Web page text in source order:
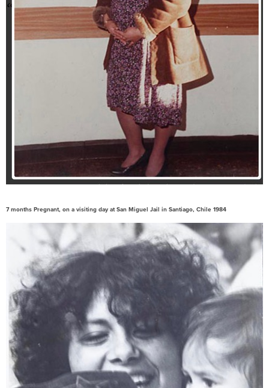
7 months Pregnant, on a visiting day at San Miguel Jail in Santiago, Chile 1984